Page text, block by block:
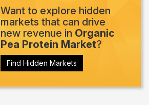
Want to explore hidden
markets that can drive
new revenue in Organic
Pea Protein Market?
Find Hidden Markets